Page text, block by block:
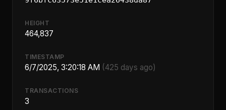
HEIGHT
464,837
TIMESTAMP
6/7/2025, 3:20:18 AM (425 days ago)
TRANSACTIONS
3